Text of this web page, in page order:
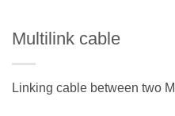
Multilink cable
Linking cable between two